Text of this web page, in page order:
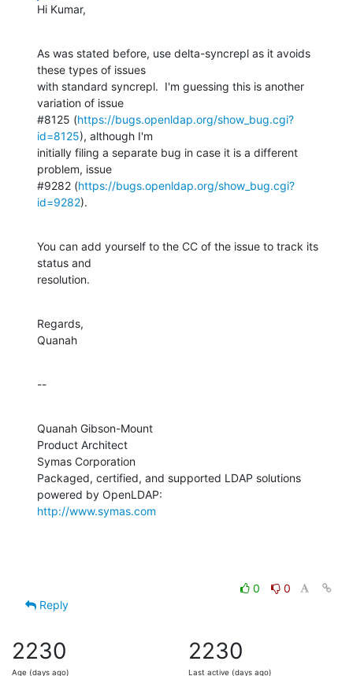
Hi Kumar,
As was stated before, use delta-syncrepl as it avoids
these types of issues
with standard syncrepl.  I'm guessing this is another
variation of issue
#8125 (https://bugs.openldap.org/show_bug.cgi?
id=8125), although I'm
initially filing a separate bug in case it is a different
problem, issue
#9282 (https://bugs.openldap.org/show_bug.cgi?
id=9282).
You can add yourself to the CC of the issue to track its
status and
resolution.
Regards,
Quanah
--
Quanah Gibson-Mount
Product Architect
Symas Corporation
Packaged, certified, and supported LDAP solutions
http://www.symas.com
0
0
Reply
2230
Age (days ago)
2230
Last active (days ago)